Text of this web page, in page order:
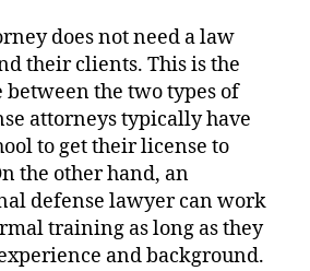
does not need a law
their clients. This is the
the two types of
attorneys typically have
to get their license to
the other hand, an
defense lawyer can work
training as long as they
and background.